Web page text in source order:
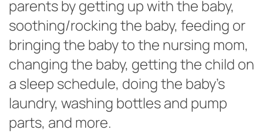
parents by getting up with the baby,
soothing/rocking the baby, feeding or
bringing the baby to the nursing mom,
changing the baby, getting the child on
a sleep schedule, doing the baby’s
laundry, washing bottles and pump
parts, and more.